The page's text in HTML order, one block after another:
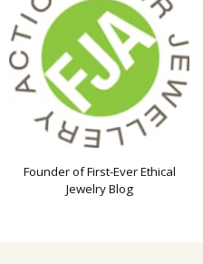
Founder of First-Ever Ethical
Jewelry Blog